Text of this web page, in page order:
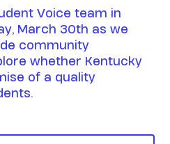
Voice team in
March 30th as we
community
whether Kentucky
of a quality